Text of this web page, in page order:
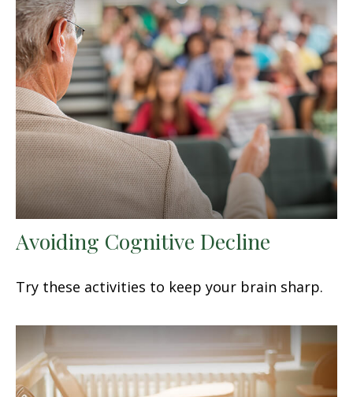
Avoiding Cognitive Decline
Try these activities to keep your brain sharp.